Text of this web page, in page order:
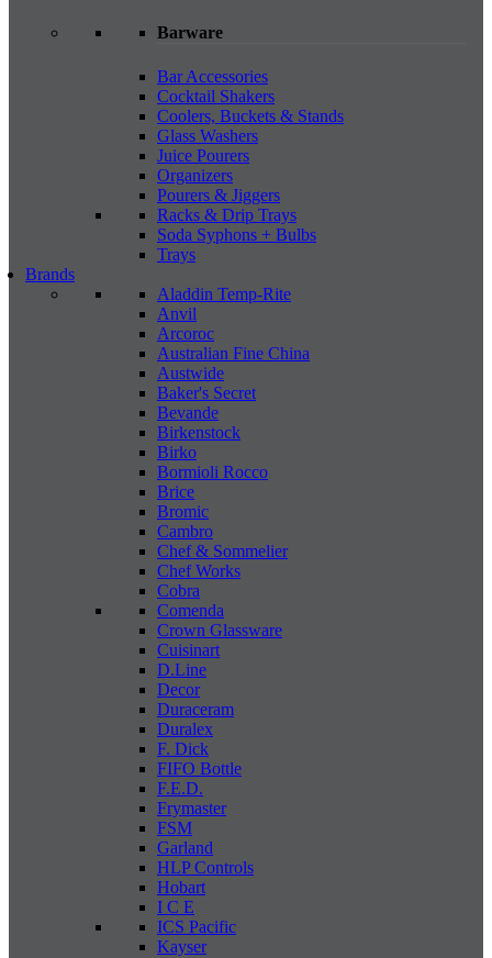
Barware
Bar Accessories
Cocktail Shakers
Coolers, Buckets & Stands
Glass Washers
Juice Pourers
Organizers
Pourers & Jiggers
Racks & Drip Trays
Soda Syphons + Bulbs
Trays
Brands
Aladdin Temp-Rite
Anvil
Arcoroc
Australian Fine China
Austwide
Baker's Secret
Bevande
Birkenstock
Birko
Bormioli Rocco
Brice
Bromic
Cambro
Chef & Sommelier
Chef Works
Cobra
Comenda
Crown Glassware
Cuisinart
D.Line
Decor
Duraceram
Duralex
F. Dick
FIFO Bottle
F.E.D.
Frymaster
FSM
Garland
HLP Controls
Hobart
I C E
ICS Pacific
Kayser